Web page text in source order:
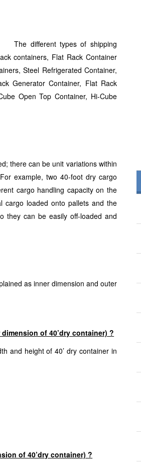
The different types of shipping
containers, Flat Rack Container
Steel Refrigerated Container,
Generator Container, Flat Rack
Open Top Container, Hi-Cube
there can be unit variations within
example, two 40-foot dry cargo
cargo handling capacity on the
cargo loaded onto pallets and the
they can be easily off-loaded and
as inner dimension and outer
of 40’dry container) ?
and height of 40’ dry container in
of 40’dry container) ?